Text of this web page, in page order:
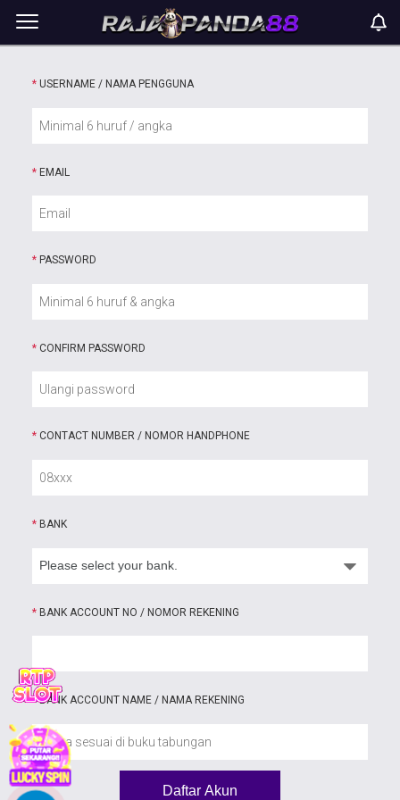
* USERNAME / NAMA PENGGUNA
* EMAIL
* PASSWORD
* CONFIRM PASSWORD
* CONTACT NUMBER / NOMOR HANDPHONE
* BANK
* BANK ACCOUNT NO / NOMOR REKENING
*BANK ACCOUNT NAME / NAMA REKENING
Daftar Akun